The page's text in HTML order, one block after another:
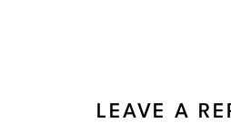
LEAVE A